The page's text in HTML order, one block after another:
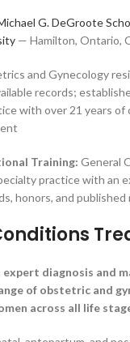
G. DeGroote
— Hamilton, Ontario,
and Gynecology
records;
with over 21 years of
Training: General
practice with an
honors, and published
expert diagnosis and
of obstetric and
across all life